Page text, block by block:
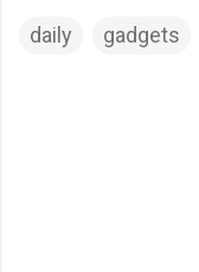
daily gadgets